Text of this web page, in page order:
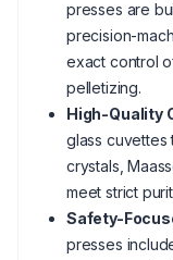
presses are
precision-
exact control
pelletizing.
High-Quality
glass
crystals,
meet strict
Safety-
presses